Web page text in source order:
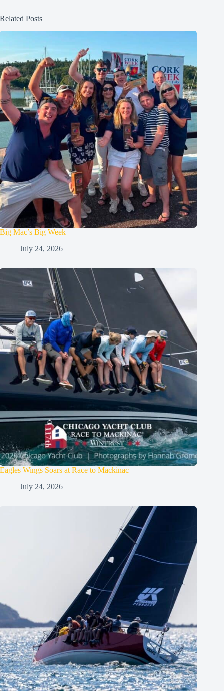
Related Posts
Big Mac’s Big Week
July 24, 2026
Eagles Wings Soars at Race to Mackinac
July 24, 2026